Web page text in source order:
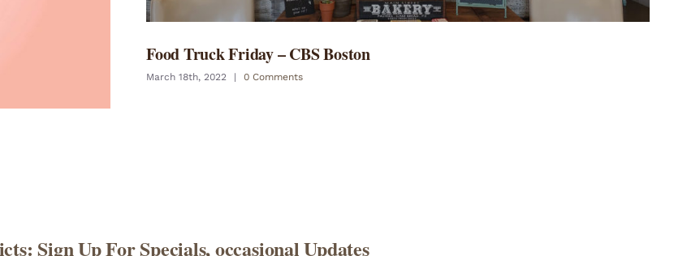
Food Truck Friday – CBS Boston
March 18th, 2022 | 0 Comments
Sign Up For Specials, occasional Updates